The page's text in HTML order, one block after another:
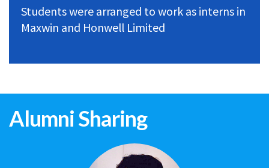
Students were arranged to work as interns in
Maxwin and Honwell Limited
Alumni Sharing